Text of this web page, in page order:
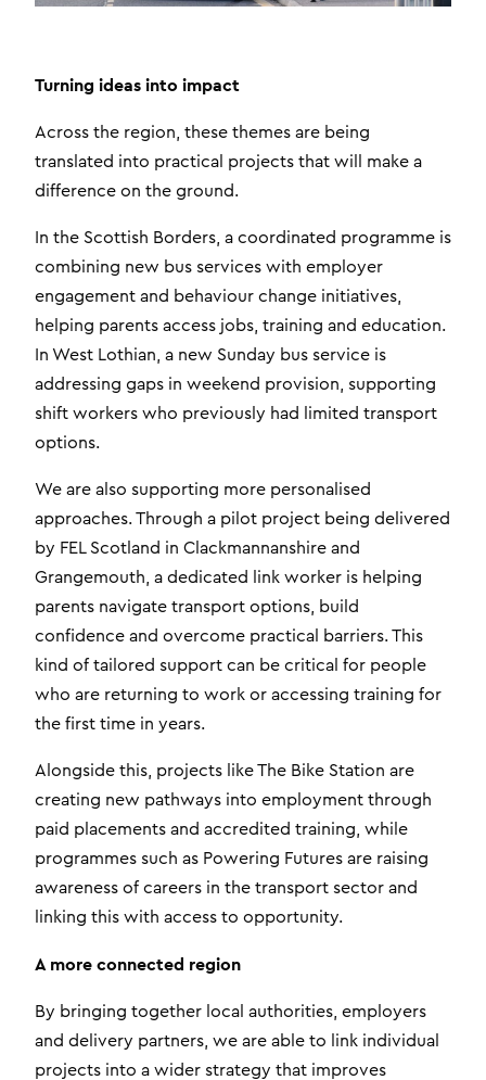
Turning ideas into impact
Across the region, these themes are being
translated into practical projects that will make a
difference on the ground.
In the Scottish Borders, a coordinated programme is
combining new bus services with employer
engagement and behaviour change initiatives,
helping parents access jobs, training and education.
In West Lothian, a new Sunday bus service is
addressing gaps in weekend provision, supporting
shift workers who previously had limited transport
options.
We are also supporting more personalised
approaches. Through a pilot project being delivered
by FEL Scotland in Clackmannanshire and
Grangemouth, a dedicated link worker is helping
parents navigate transport options, build
confidence and overcome practical barriers. This
kind of tailored support can be critical for people
who are returning to work or accessing training for
the first time in years.
Alongside this, projects like The Bike Station are
creating new pathways into employment through
paid placements and accredited training, while
programmes such as Powering Futures are raising
awareness of careers in the transport sector and
linking this with access to opportunity.
A more connected region
By bringing together local authorities, employers
and delivery partners, we are able to link individual
projects into a wider strategy that improves